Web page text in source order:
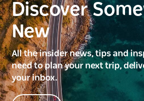
Discover
New
All the insider news, tips and
need to plan your next trip,
your inbox.